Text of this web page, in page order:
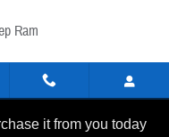
Ram
it from you today